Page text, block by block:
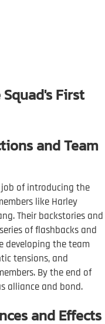
First
and Team
of introducing the
like Harley
Their backstories and
of flashbacks and
developing the team
tensions, and
By the end of
alliance and bond.
and Effects